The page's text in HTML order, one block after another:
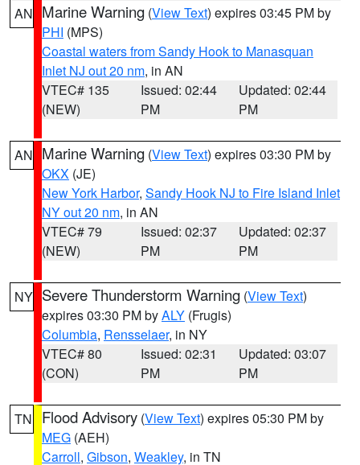
AN Marine Warning (View Text) expires 03:45 PM by
PHI (MPS)
Coastal waters from Sandy Hook to Manasquan
Inlet NJ out 20 nm, in AN
VTEC# 135
(NEW)
Issued: 02:44
PM
Updated: 02:44
PM
AN Marine Warning (View Text) expires 03:30 PM by
OKX (JE)
New York Harbor, Sandy Hook NJ to Fire Island Inlet
NY out 20 nm, in AN
VTEC# 79
(NEW)
Issued: 02:37
PM
Updated: 02:37
PM
NY Severe Thunderstorm Warning (View Text)
expires 03:30 PM byALY (Frugis)
Columbia, Rensselaer, in NY
VTEC# 80
(CON)
Issued: 02:31
PM
Updated: 03:07
PM
TN Flood Advisory (View Text) expires 05:30 PM by
MEG (AEH)
Carroll, Gibson, Weakley, in TN